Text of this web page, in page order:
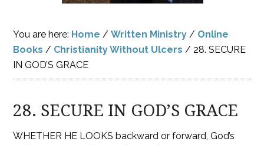
You are here: Home / Written Ministry / Online
Books / Christianity Without Ulcers / 28. SECURE
IN GOD’S GRACE
28. SECURE IN GOD’S GRACE
WHETHER HE LOOKS backward or forward, God’s